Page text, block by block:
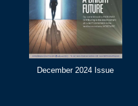
December 2024 Issue